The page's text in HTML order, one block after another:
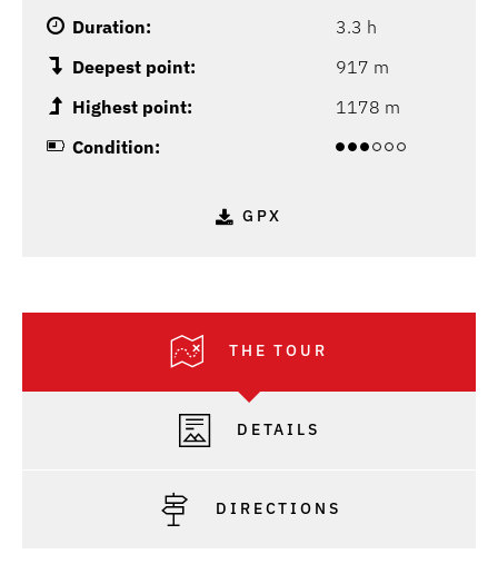
Duration:
3.3 h
Deepest point:
917 m
Highest point:
1178 m
Condition:
GPX
THE TOUR
DETAILS
DIRECTIONS